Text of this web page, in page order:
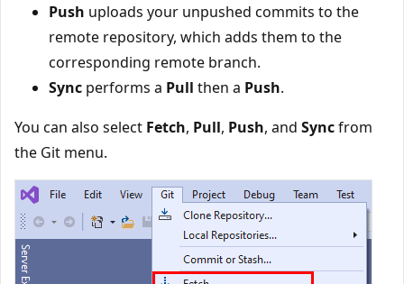
Pushuploads your unpushed commits to the
remote repository, which adds them to the
corresponding remote branch.
Syncperforms aPullthen aPush
You can also selectFetch,Pull,Push, andSyncfrom
the Git menu.